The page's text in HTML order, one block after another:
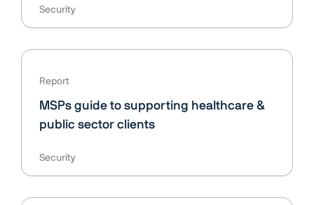
Security
Report
MSPs guide to supporting healthcare &
public sector clients
Security